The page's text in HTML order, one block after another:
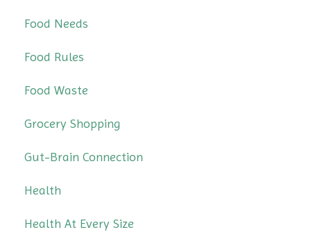
Food Needs
Food Rules
Food Waste
Grocery Shopping
Gut-Brain Connection
Health
Health At Every Size